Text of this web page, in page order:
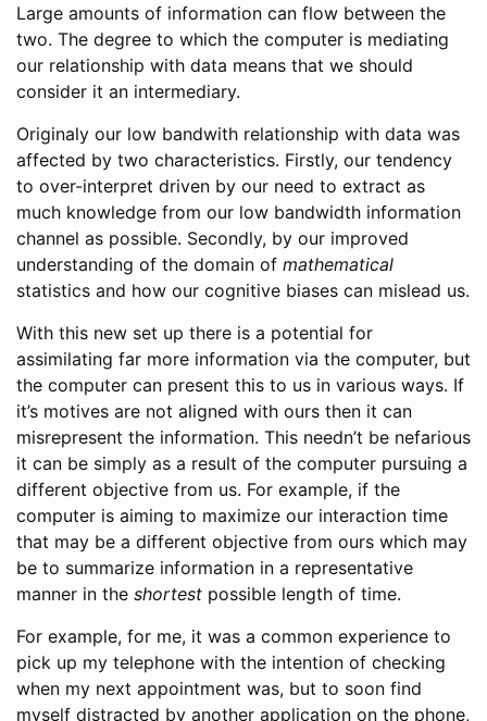
Large amounts of information can flow between the
two. The degree to which the computer is mediating
our relationship with data means that we should
consider it an intermediary.
Originaly our low bandwith relationship with data was
affected by two characteristics. Firstly, our tendency
to over-interpret driven by our need to extract as
much knowledge from our low bandwidth information
channel as possible. Secondly, by our improved
understanding of the domain of mathematical
statistics and how our cognitive biases can mislead us.
With this new set up there is a potential for
assimilating far more information via the computer, but
the computer can present this to us in various ways. If
it’s motives are not aligned with ours then it can
misrepresent the information. This needn’t be nefarious
it can be simply as a result of the computer pursuing a
different objective from us. For example, if the
computer is aiming to maximize our interaction time
that may be a different objective from ours which may
be to summarize information in a representative
manner in the shortest possible length of time.
For example, for me, it was a common experience to
pick up my telephone with the intention of checking
when my next appointment was, but to soon find
myself distracted by another application on the phone,